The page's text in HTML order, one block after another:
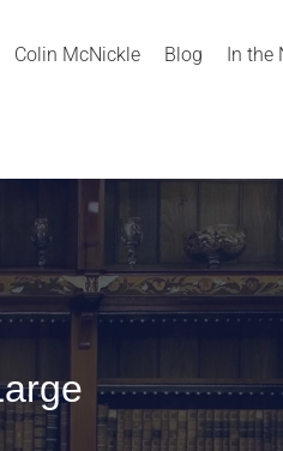
Colin McNickle Blog In the